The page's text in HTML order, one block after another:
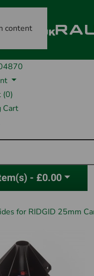
content
(0)
Cart
- £0.00
for RIDGID 25mm